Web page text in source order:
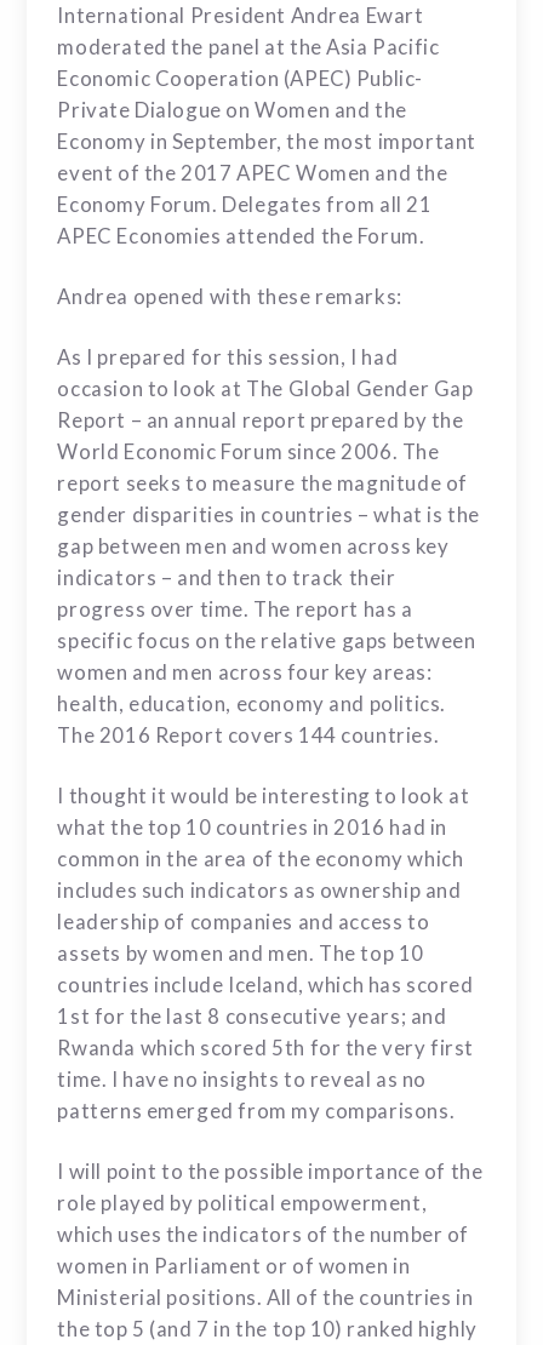
International President Andrea Ewart
moderated the panel at the Asia Pacific
Economic Cooperation (APEC) Public-
Private Dialogue on Women and the
Economy in September, the most important
event of the 2017 APEC Women and the
Economy Forum. Delegates from all 21
APEC Economies attended the Forum.
Andrea opened with these remarks:
As I prepared for this session, I had
occasion to look at The Global Gender Gap
Report – an annual report prepared by the
World Economic Forum since 2006. The
report seeks to measure the magnitude of
gender disparities in countries – what is the
gap between men and women across key
indicators – and then to track their
progress over time. The report has a
specific focus on the relative gaps between
women and men across four key areas:
health, education, economy and politics.
The 2016 Report covers 144 countries.
I thought it would be interesting to look at
what the top 10 countries in 2016 had in
common in the area of the economy which
includes such indicators as ownership and
leadership of companies and access to
assets by women and men. The top 10
countries include Iceland, which has scored
1st for the last 8 consecutive years; and
Rwanda which scored 5th for the very first
time. I have no insights to reveal as no
patterns emerged from my comparisons.
I will point to the possible importance of the
role played by political empowerment,
which uses the indicators of the number of
women in Parliament or of women in
Ministerial positions. All of the countries in
the top 5 (and 7 in the top 10) ranked highly